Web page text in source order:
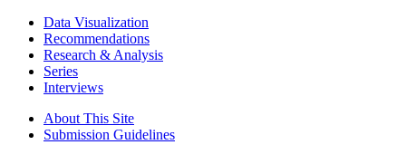
Data Visualization
Recommendations
Research & Analysis
Series
Interviews
About This Site
Submission Guidelines